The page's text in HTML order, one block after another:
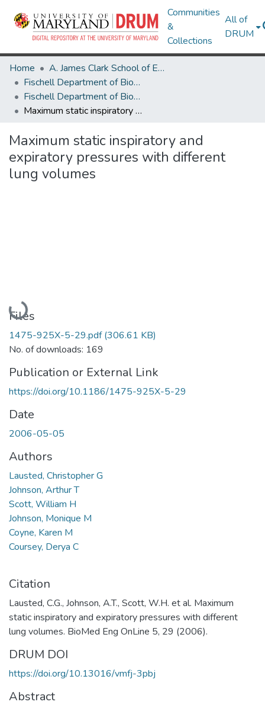
Communities
&
Collections
All of
DRUM
Home
A. James Clark School of Engineering
Fischell Department of Bioengineering
Fischell Department of Bioengineering Research Works
Maximum static inspiratory and expiratory pressures with different lung volumes
Maximum static inspiratory and
expiratory pressures with different
lung volumes
Loading...
Files
1475-925X-5-29.pdf(306.61 KB)
No. of downloads: 169
Publication or External Link
https://doi.org/10.1186/1475-925X-5-29
Date
2006-05-05
Authors
Lausted, Christopher G
Johnson, Arthur T
Scott, William H
Johnson, Monique M
Coyne, Karen M
Coursey, Derya C
Citation
Lausted, C.G., Johnson, A.T., Scott, W.H. et al. Maximum
static inspiratory and expiratory pressures with different
lung volumes. BioMed Eng OnLine 5, 29 (2006).
DRUM DOI
https://doi.org/10.13016/vmfj-3pbj
Abstract